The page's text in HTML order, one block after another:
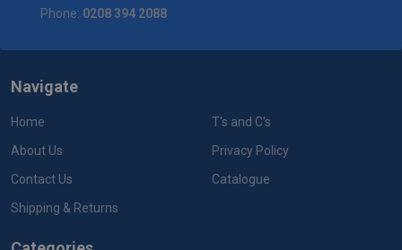
Phone: 0208 394 2088
Navigate
Home
About Us
Contact Us
Shipping & Returns
T's and C's
Privacy Policy
Catalogue